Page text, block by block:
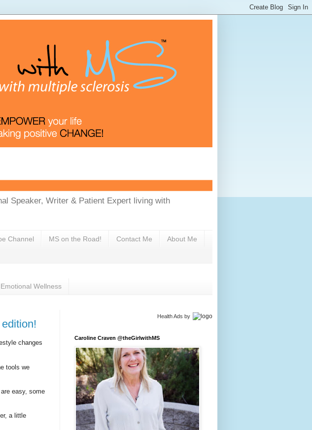
Speaker, Writer & Patient Expert living with
Channel MS on the Road! Contact Me About Me
Emotional Wellness
changes
tools we
easy, some
a little
Health Ads by
Caroline Craven @theGirlwithMS